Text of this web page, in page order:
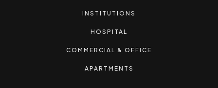
INSTITUTIONS
HOSPITAL
COMMERCIAL & OFFICE
APARTMENTS